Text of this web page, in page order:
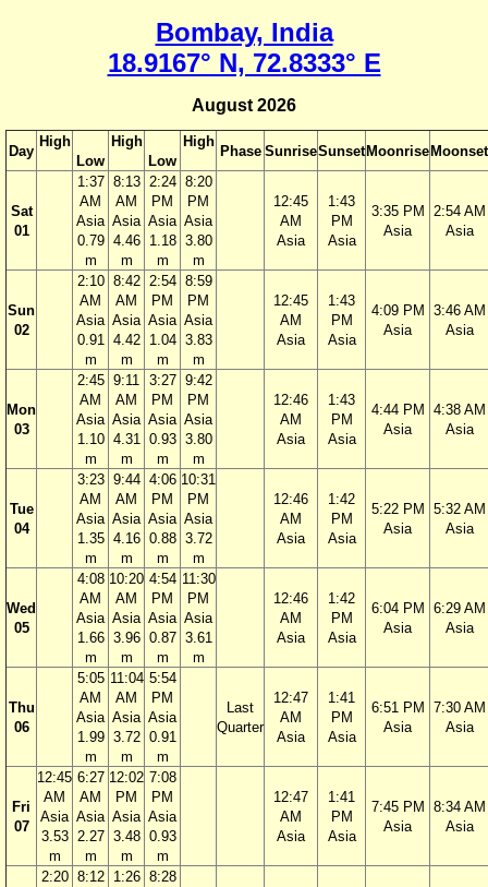
Bombay, India
18.9167° N, 72.8333° E
August 2026
Day
High
Low
High
Low
High
Phase SunriseSunset Moonrise Moonset
Sat
01
1:37
AM
Asia
0.79
m
8:13
AM
Asia
4.46
m
2:24
PM
Asia
1.18
m
8:20
PM
Asia
3.80
m
12:45
AM
Asia
1:43
PM
Asia
3:35 PM
Asia
2:54 AM
Asia
Sun
02
2:10
AM
Asia
0.91
m
8:42
AM
Asia
4.42
m
2:54
PM
Asia
1.04
m
8:59
PM
Asia
3.83
m
12:45
AM
Asia
1:43
PM
Asia
4:09 PM
Asia
3:46 AM
Asia
Mon
03
2:45
AM
Asia
1.10
m
9:11
AM
Asia
4.31
m
3:27
PM
Asia
0.93
m
9:42
PM
Asia
3.80
m
12:46
AM
Asia
1:43
PM
Asia
4:44 PM
Asia
4:38 AM
Asia
Tue
04
3:23
AM
Asia
1.35
m
9:44
AM
Asia
4.16
m
4:06
PM
Asia
0.88
m
10:31
PM
Asia
3.72
m
12:46
AM
Asia
1:42
PM
Asia
5:22 PM
Asia
5:32 AM
Asia
Wed
05
4:08
AM
Asia
1.66
m
10:20
AM
Asia
3.96
m
4:54
PM
Asia
0.87
m
11:30
PM
Asia
3.61
m
12:46
AM
Asia
1:42
PM
Asia
6:04 PM
Asia
6:29 AM
Asia
Thu
06
5:05
AM
Asia
1.99
m
11:04
AM
Asia
3.72
m
5:54
PM
Asia
0.91
m
Last
Quarter
12:47
AM
Asia
1:41
PM
Asia
6:51 PM
Asia
7:30 AM
Asia
Fri
07
12:45
AM
Asia
3.53
m
6:27
AM
Asia
2.27
m
12:02
PM
Asia
3.48
m
7:08
PM
Asia
0.93
m
12:47
AM
Asia
1:41
PM
Asia
7:45 PM
Asia
8:34 AM
Asia
2:20 8:12
1:26 8:28